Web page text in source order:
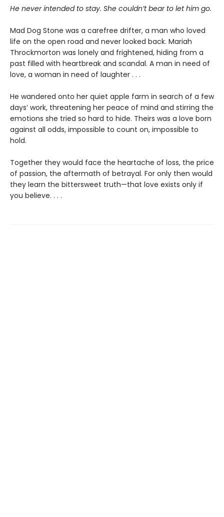
He never intended to stay. She couldn’t bear to let him go.
Mad Dog Stone was a carefree drifter, a man who loved
life on the open road and never looked back. Mariah
Throckmorton was lonely and frightened, hiding from a
past filled with heartbreak and scandal. A man in need of
love, a woman in need of laughter . . .
He wandered onto her quiet apple farm in search of a few
days’ work, threatening her peace of mind and stirring the
emotions she tried so hard to hide. Theirs was a love born
against all odds, impossible to count on, impossible to
hold.
Together they would face the heartache of loss, the price
of passion, the aftermath of betrayal. For only then would
they learn the bittersweet truth—that love exists only if
you believe. . . .